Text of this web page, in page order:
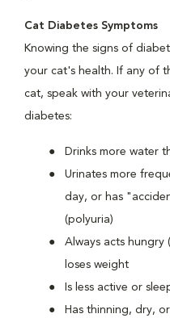
Cat Diabetes Symptoms
Knowing the signs of
your cat's health. If any of
cat, speak with your
diabetes:
Drinks more water
Urinates more
day, or has
(polyuria)
Always acts hungry
loses weight
Is less active or
Has thinning, dry,